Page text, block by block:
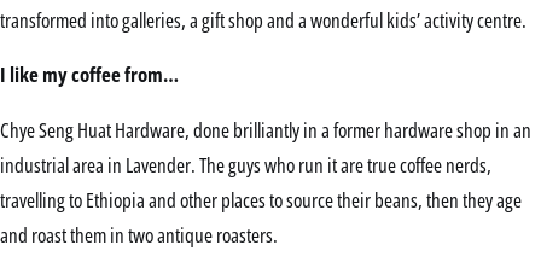
transformed into galleries, a gift shop and a wonderful kids’ activity centre.
I like my coffee from…
Chye Seng Huat Hardware, done brilliantly in a former hardware shop in an
industrial area in Lavender. The guys who run it are true coffee nerds,
travelling to Ethiopia and other places to source their beans, then they age
and roast them in two antique roasters.